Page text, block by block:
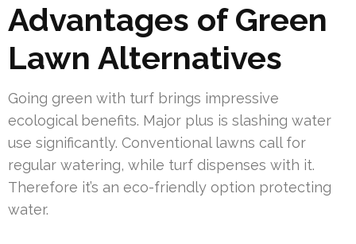
Advantages of Green
Lawn Alternatives
Going green with turf brings impressive
ecological benefits. Major plus is slashing water
use significantly. Conventional lawns call for
regular watering, while turf dispenses with it.
Therefore it’s an eco-friendly option protecting
water.